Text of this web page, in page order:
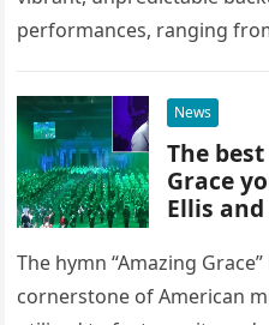
performances, ranging
capture the attention of
News
The
Grace
Ellis
The hymn “Amazing
cornerstone of American